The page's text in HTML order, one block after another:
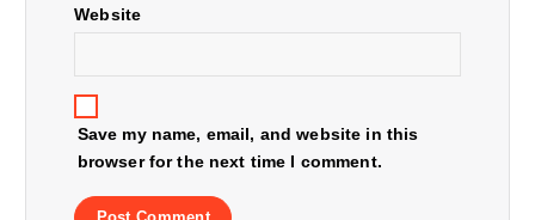
Website
Save my name, email, and website in this
browser for the next time I comment.